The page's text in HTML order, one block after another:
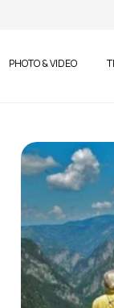
PHOTO & VIDEO